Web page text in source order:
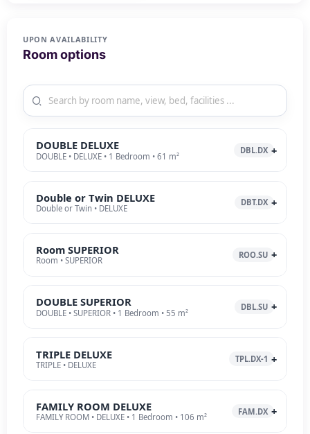
UPON AVAILABILITY
Room options
DOUBLE DELUXE
DOUBLE • DELUXE • 1 Bedroom • 61 m²
DBL.DX
Double or Twin DELUXE
Double or Twin • DELUXE
DBT.DX
Room SUPERIOR
Room • SUPERIOR
ROO.SU
DOUBLE SUPERIOR
DOUBLE • SUPERIOR • 1 Bedroom • 55 m²
DBL.SU
TRIPLE DELUXE
TRIPLE • DELUXE
TPL.DX-1
FAMILY ROOM DELUXE
FAMILY ROOM • DELUXE • 1 Bedroom • 106 m²
FAM.DX